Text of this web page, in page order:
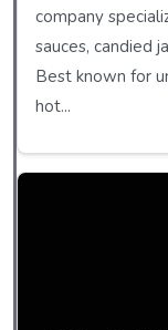
company
sauces, candied
Best known for
hot...